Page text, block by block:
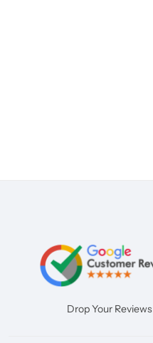
Drop Your Reviews